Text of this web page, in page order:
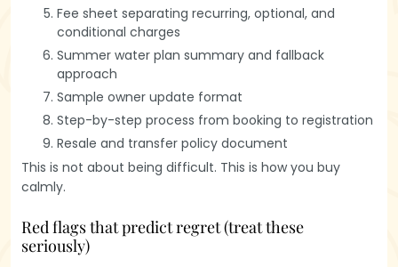
Fee sheet separating recurring, optional, and
conditional charges
Summer water plan summary and fallback
approach
Sample owner update format
Step-by-step process from booking to registration
Resale and transfer policy document
This is not about being difficult. This is how you buy
calmly.
Red flags that predict regret (treat these
seriously)